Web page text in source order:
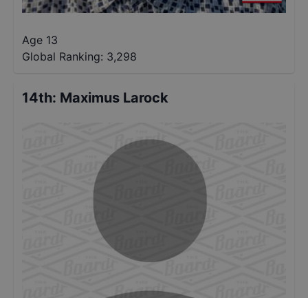
Age 13
Global Ranking: 3,298
14th: Maximus Larock